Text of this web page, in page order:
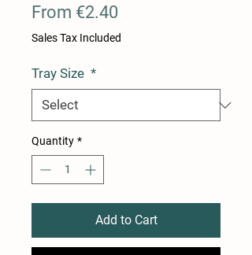
From €2.40
Price
Sales Tax Included
Tray Size *
Quantity *
Add to Cart